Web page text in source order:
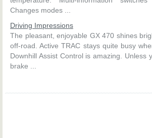
Changes modes ...
Driving Impressions
The pleasant, enjoyable GX 470 shines
off-road. Active TRAC stays quite busy
Downhill Assist Control is amazing. Unless
brake ...